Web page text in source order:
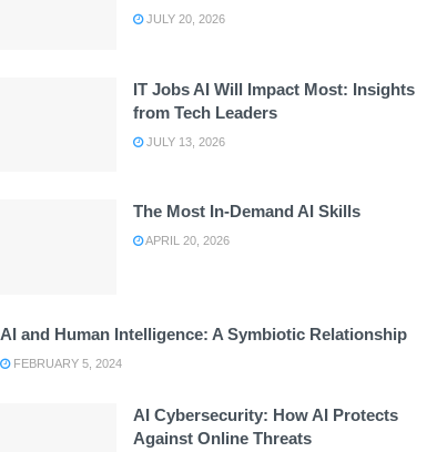
JULY 20, 2026
IT Jobs AI Will Impact Most: Insights
from Tech Leaders
JULY 13, 2026
The Most In-Demand AI Skills
APRIL 20, 2026
AI and Human Intelligence: A Symbiotic Relationship
FEBRUARY 5, 2024
AI Cybersecurity: How AI Protects
Against Online Threats